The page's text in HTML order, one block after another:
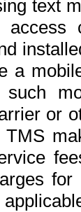
text
a
such
or
TMS